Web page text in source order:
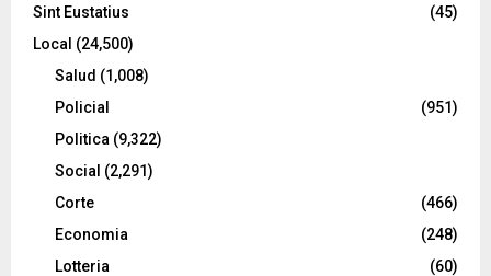
Sint Eustatius
(45)
Local (24,500)
Salud (1,008)
Policial
(951)
Politica (9,322)
Social (2,291)
Corte
(466)
Economia
(248)
Lotteria
(60)